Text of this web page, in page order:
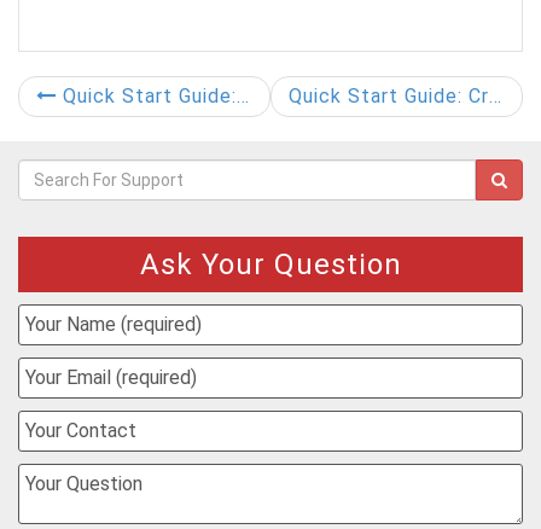
Quick Start Guide: Add User to User Groups Quick Start Guide: Create Document Groups
Ask Your Question